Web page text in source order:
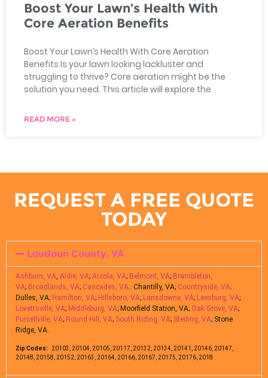
Boost Your Lawn’s Health With
Core Aeration Benefits
Boost Your Lawn’s Health With Core Aeration
Benefits Is your lawn looking lackluster and
struggling to thrive? Core aeration might be the
solution you need. This article will explore the
READ MORE »
REQUEST A FREE QUOTE
TODAY
Loudoun County, VA
Ashburn, VA, Aldie, VA; Arcola, VA; Belmont, VA; Brambleton,
VA; Broadlands, VA; Cascades, VA; Chantilly, VA; Countryside, VA;
Dulles, VA; Hamilton, VA; Hillsboro, VA; Lansdowne, VA; Leesburg, VA;
Lovettsville, VA; Middleburg, VA; Moorfield Station, VA; Oak Grove, VA;
Purcellville, VA; Round Hill, VA; South Riding, VA; Sterling, VA; Stone
Ridge, VA.
Zip Codes: 20103, 20104, 20105, 20117, 20132, 20134, 20141, 20146, 20147,
20148, 20158, 20152, 20163, 20164, 20166, 20167, 20175, 20176, 2018